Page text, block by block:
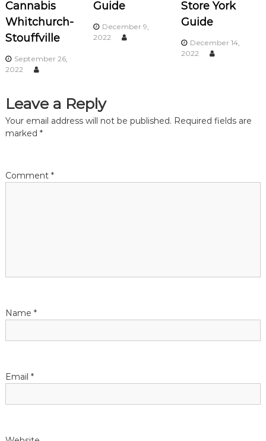
i
g
a
t
i
n
Cannabis
Whitchurch-
Stouffville
September 26,
2022
Guide
December 9,
2022
Store York
Guide
December 14,
2022
Leave a Reply
Your email address will not be published. Required fields are
marked *
Comment *
Name *
Email *